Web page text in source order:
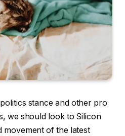
stance and other pro
we should look to Silicon
movement of the latest